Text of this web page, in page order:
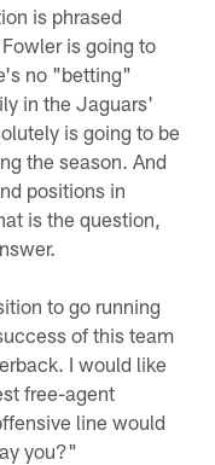
is phrased
is going to
no "betting"
in the Jaguars'
is going to be
the season. And
positions in
is the question,
to go running
of this team
I would like
free-agent
line would
you?"